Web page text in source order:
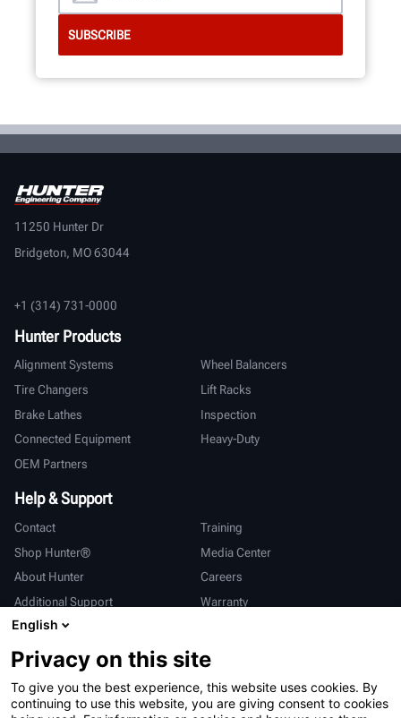
11250 Hunter Dr
Bridgeton, MO 63044
+1 (314) 731-0000
Hunter Products
Alignment Systems
Wheel Balancers
Tire Changers
Lift Racks
Brake Lathes
Inspection
Connected Equipment
Heavy-Duty
OEM Partners
Help & Support
Contact
Training
Shop Hunter®
Media Center
About Hunter
Careers
Additional Support
Warranty
International
Sales & Service
Deutsch
亨特中国
English
Privacy on this site
To give you the best experience, this website uses cookies. By
continuing to use this website, you are giving consent to cookies